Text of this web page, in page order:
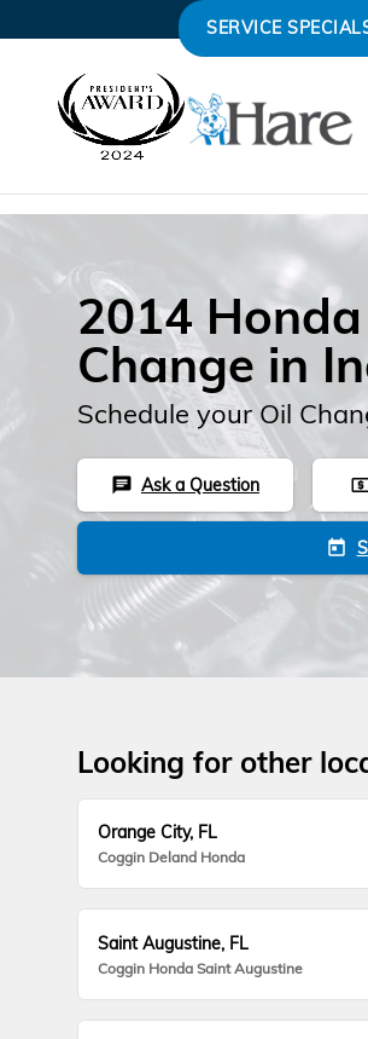
Skip to main content
SERVICE
2014
Change in
Schedule your Oil
chat Ask a Question
today
Looking for other
Orange City, FL
Coggin Deland Honda
Saint Augustine, FL
Coggin Honda Saint Augustine